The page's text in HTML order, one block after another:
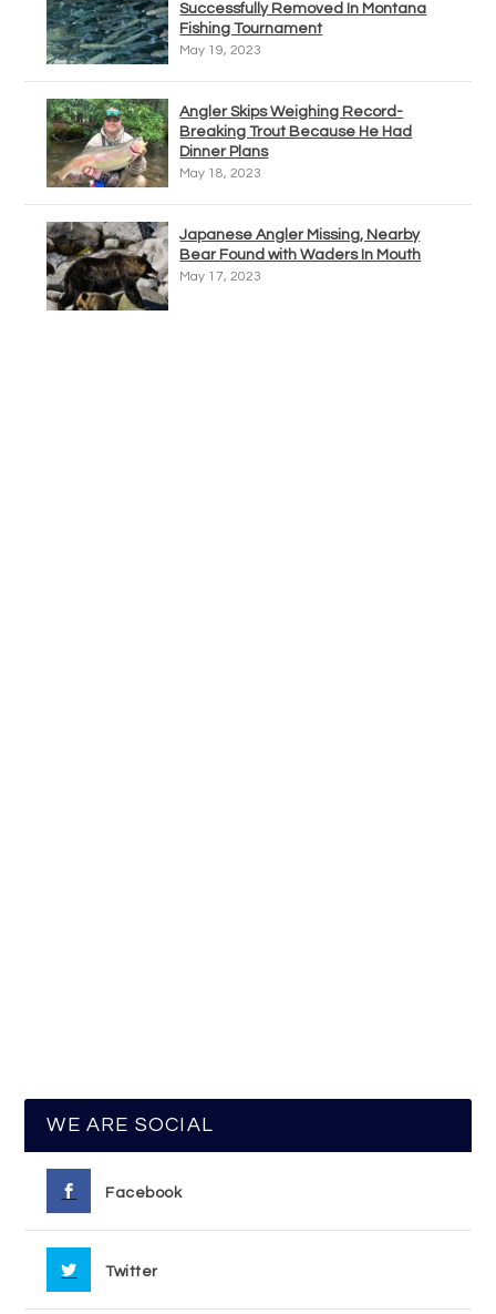
Successfully Removed In Montana
Fishing Tournament
May 19, 2023
Angler Skips Weighing Record-
Breaking Trout Because He Had
Dinner Plans
May 18, 2023
Japanese Angler Missing, Nearby
Bear Found with Waders In Mouth
May 17, 2023
WE ARE SOCIAL
Facebook
Twitter